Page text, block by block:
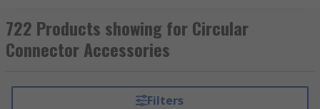
more.
Colour Coding Rings
Colour coding rings are coloured rings available
722 Products showing for Circular
Connector Accessories
Filters